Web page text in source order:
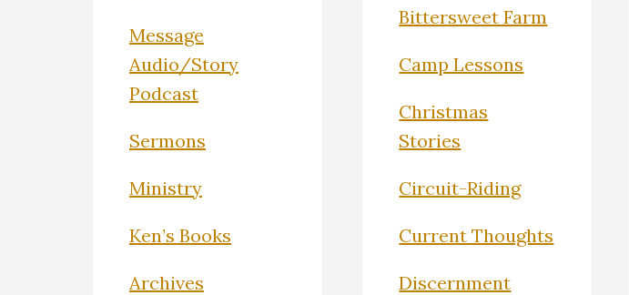
Message
Audio/Story
Podcast
Sermons
Ministry
Ken’s Books
Archives
Bittersweet Farm
Camp Lessons
Christmas
Stories
Circuit-Riding
Current Thoughts
Discernment